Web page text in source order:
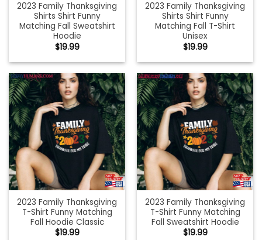
2023 Family Thanksgiving
Shirts Shirt Funny
Matching Fall Sweatshirt
Hoodie
$19.99
2023 Family Thanksgiving
Shirts Shirt Funny
Matching Fall T-Shirt
Unisex
$19.99
2023 Family Thanksgiving
T-Shirt Funny Matching
Fall Hoodie Classic
$19.99
2023 Family Thanksgiving
T-Shirt Funny Matching
Fall Sweatshirt Hoodie
$19.99